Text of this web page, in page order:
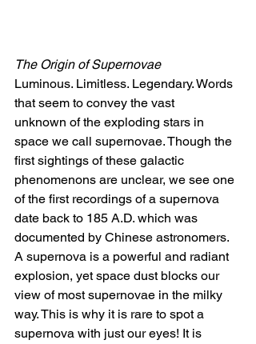
The Origin of Supernovae
Luminous. Limitless. Legendary. Words
that seem to convey the vast
unknown of the exploding stars in
space we call supernovae. Though the
first sightings of these galactic
phenomenons are unclear, we see one
of the first recordings of a supernova
date back to 185 A.D. which was
documented by Chinese astronomers.
A supernova is a powerful and radiant
explosion, yet space dust blocks our
view of most supernovae in the milky
way. This is why it is rare to spot a
supernova with just our eyes! It is